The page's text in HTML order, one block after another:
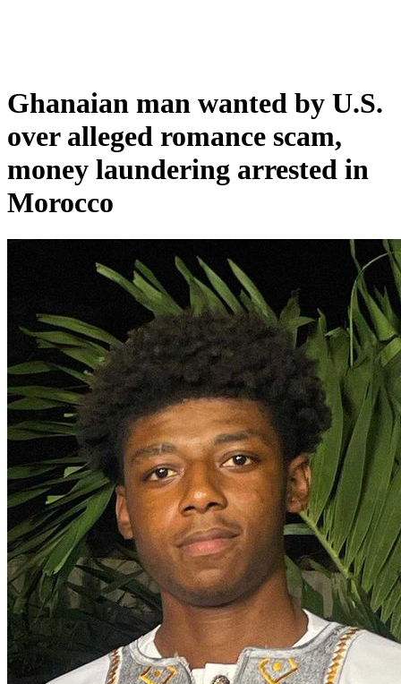
Ghanaian man wanted by U.S.
over alleged romance scam,
money laundering arrested in
Morocco